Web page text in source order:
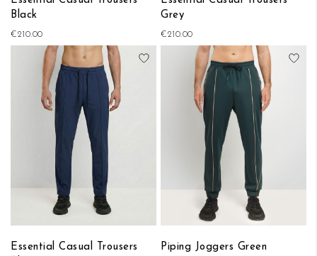
Black
€210.00
Grey
€210.00
Essential Casual Trousers
Add to Wish List
Piping Joggers Green